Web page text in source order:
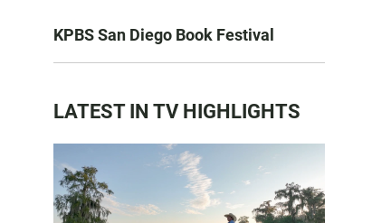
KPBS San Diego Book Festival
LATEST IN TV HIGHLIGHTS